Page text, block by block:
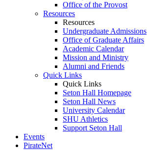
Office of the Provost
Resources
Resources
Undergraduate Admissions
Office of Graduate Affairs
Academic Calendar
Mission and Ministry
Alumni and Friends
Quick Links
Quick Links
Seton Hall Homepage
Seton Hall News
University Calendar
SHU Athletics
Support Seton Hall
Events
PirateNet